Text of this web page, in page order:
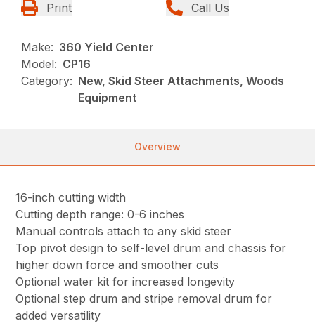
Print Call Us
Make: 360 Yield Center
Model: CP16
Category: New, Skid Steer Attachments, Woods
Equipment
Overview
16-inch cutting width
Cutting depth range: 0-6 inches
Manual controls attach to any skid steer
Top pivot design to self-level drum and chassis for
higher down force and smoother cuts
Optional water kit for increased longevity
Optional step drum and stripe removal drum for
added versatility